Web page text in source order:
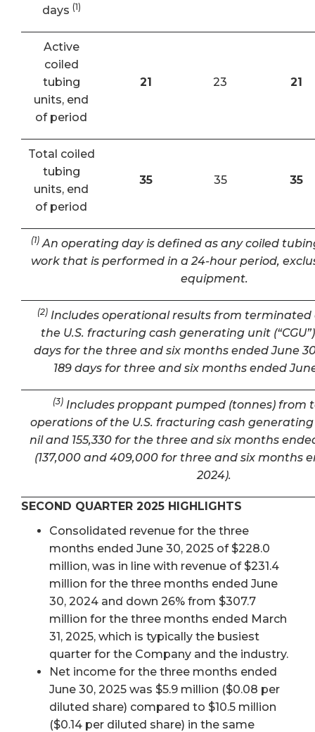
days (1)
Active
coiled
tubing
units, end
of period
21 23 21
Total coiled
tubing
units, end
of period
35 35 35
(1) An operating day is defined as any coiled
work that is performed in a 24-hour period,
equipment.
(2) Includes operational results from terminated
the U.S. fracturing cash generating unit
days for the three and six months ended June
189 days for three and six months ended
(3)Includes proppant pumped (tonnes) from
operations of the U.S. fracturing cash generating
nil and 155,330 for the three and six months
(137,000 and 409,000 for three and six months
2024).
SECOND QUARTER 2025 HIGHLIGHTS
Consolidated revenue for the three
months ended June 30, 2025 of $228.0
million, was in line with revenue of $231.4
million for the three months ended June
30, 2024 and down 26% from $307.7
million for the three months ended March
31, 2025, which is typically the busiest
quarter for the Company and the industry.
Net income for the three months ended
June 30, 2025 was $5.9 million ($0.08 per
diluted share) compared to $10.5 million
($0.14 per diluted share) in the same